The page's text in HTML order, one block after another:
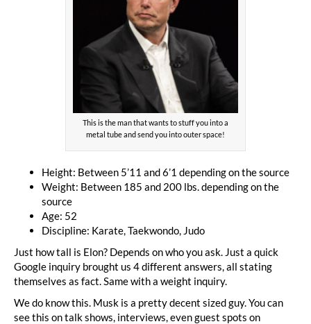
This is the man that wants to stuff you into a
metal tube and send you into outer space!
Height: Between 5’11 and 6’1 depending on the source
Weight: Between 185 and 200 lbs. depending on the
source
Age: 52
Discipline: Karate, Taekwondo, Judo
Just how tall is Elon? Depends on who you ask. Just a quick
Google inquiry brought us 4 different answers, all stating
themselves as fact. Same with a weight inquiry.
We do know this. Musk is a pretty decent sized guy. You can
see this on talk shows, interviews, even guest spots on